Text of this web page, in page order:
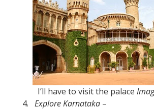
I’ll have to visit the palace
4. Explore Karnataka –